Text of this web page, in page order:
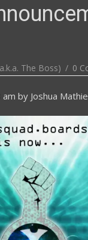
The Boss) 0
am by Joshua